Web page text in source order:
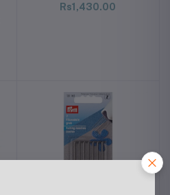
Rs1,430.00